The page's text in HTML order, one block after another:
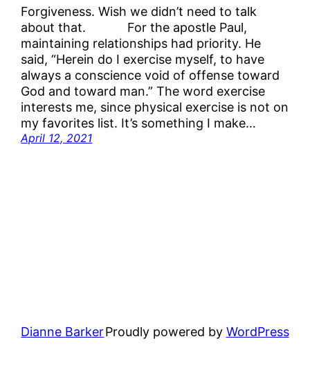
Forgiveness. Wish we didn’t need to talk
about that. For the apostle Paul,
maintaining relationships had priority. He
said, “Herein do I exercise myself, to have
always a conscience void of offense toward
God and toward man.” The word exercise
interests me, since physical exercise is not on
my favorites list. It’s something I make…
April 12, 2021
Dianne BarkerProudly powered by WordPress